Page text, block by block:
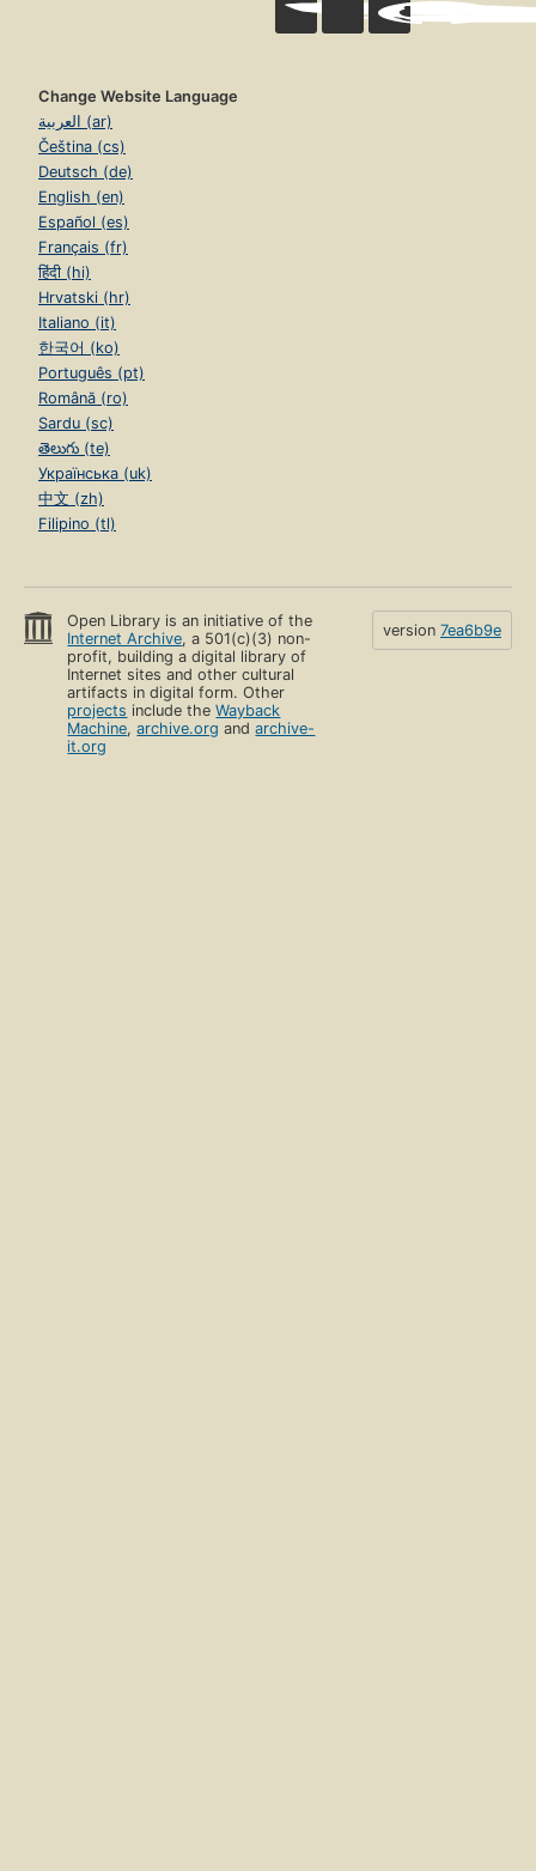
Change Website Language
العربية (ar)
Čeština (cs)
Deutsch (de)
English (en)
Español (es)
Français (fr)
हिंदी (hi)
Hrvatski (hr)
Italiano (it)
한국어 (ko)
Português (pt)
Română (ro)
Sardu (sc)
తెలుగు (te)
Українська (uk)
中文 (zh)
Filipino (tl)
Open Library is an initiative of the
Internet Archive, a 501(c)(3) non-
profit, building a digital library of
Internet sites and other cultural
artifacts in digital form. Other
projects include theWayback
Machine,archive.org andarchive-
it.org
version 7ea6b9e